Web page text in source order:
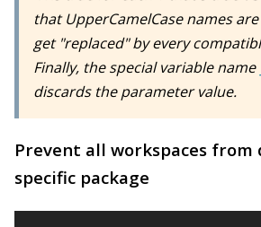
that UpperCamelCase names
get "replaced" by every
Finally, the special variable name
discards the parameter value.
Prevent all workspaces from
specific package